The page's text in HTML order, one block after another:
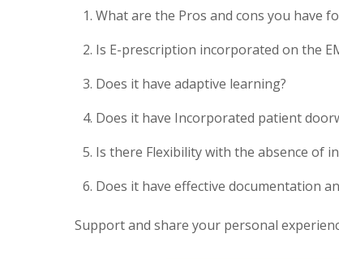
What are the Pros and cons you have
Is E-prescription incorporated on the
Does it have adaptive learning?
Does it have Incorporated patient
Is there Flexibility with the absence of
Does it have effective documentation
Support and share your personal